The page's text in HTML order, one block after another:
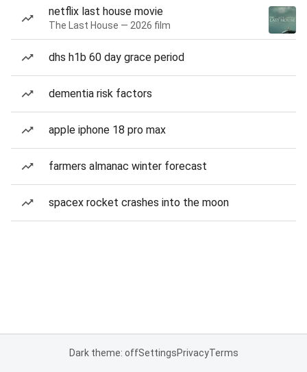
netflix last house movie
The Last House — 2026 film
dhs h1b 60 day grace period
dementia risk factors
apple iphone 18 pro max
farmers almanac winter forecast
spacex rocket crashes into the moon
Dark theme: offSettingsPrivacyTerms